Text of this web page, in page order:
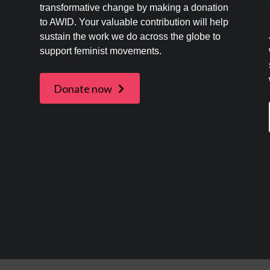
transformative change by making a donation
to AWID. Your valuable contribution will help
sustain the work we do across the globe to
support feminist movements.
Donate now